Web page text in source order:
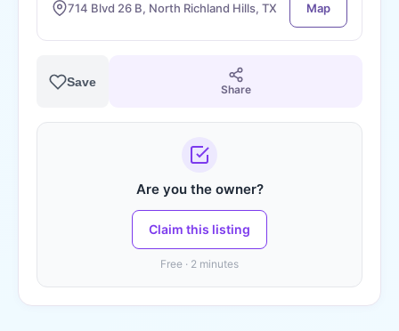
714 Blvd 26 B, North Richland Hills, TX Map
Save
Share
Are you the owner?
Claim this listing
Free · 2 minutes